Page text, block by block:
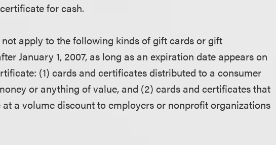
for cash.
apply to the following kinds of gift cards or gift
January 1, 2007, as long as an expiration date appears on
(1) cards and certificates distributed to a consumer
or anything of value, and (2) cards and certificates that
a volume discount to employers or nonprofit organizations